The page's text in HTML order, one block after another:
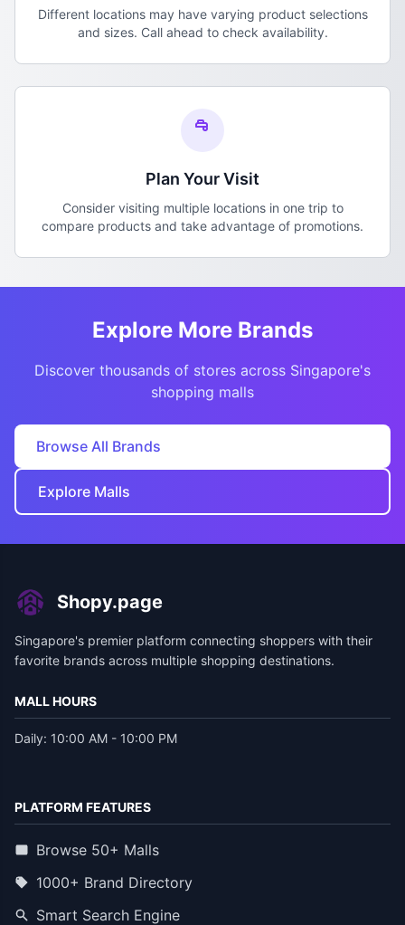
Different locations may have varying product selections
and sizes. Call ahead to check availability.
Plan Your Visit
Consider visiting multiple locations in one trip to
compare products and take advantage of promotions.
Explore More Brands
Discover thousands of stores across Singapore's
shopping malls
Browse All Brands
Explore Malls
Shopy.page
Singapore's premier platform connecting shoppers with their
favorite brands across multiple shopping destinations.
MALL HOURS
Daily: 10:00 AM - 10:00 PM
PLATFORM FEATURES
Browse 50+ Malls
1000+ Brand Directory
Smart Search Engine